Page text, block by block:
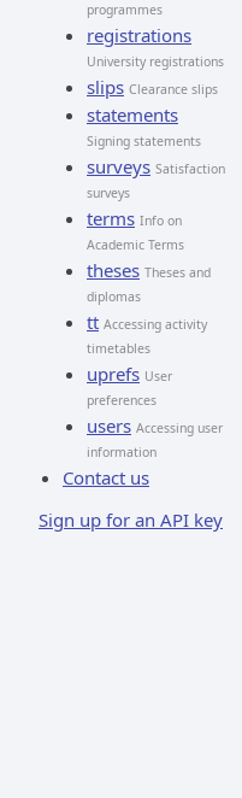
programmes
registrations
University registrations
slips Clearance slips
statements
Signing statements
surveys Satisfaction
surveys
terms Info on
Academic Terms
theses Theses and
diplomas
tt Accessing activity
timetables
uprefs User
preferences
users Accessing user
information
Contact us
Sign up for an API key